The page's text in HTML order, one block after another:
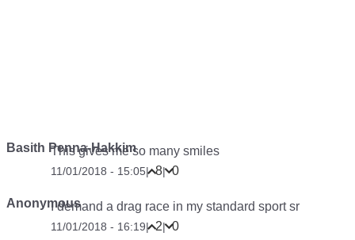
Basith Penna-Hakkim
This gives me so many smiles
11/01/2018 - 15:05| 8| 0
AnonymousI demand a drag race in my standard sport sr
11/01/2018 - 16:19| 2| 0